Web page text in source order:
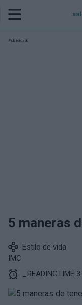
Publicidad:
5 maneras
Estilo de vida
IMC
_READINGTIME